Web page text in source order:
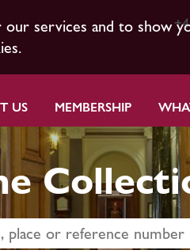
services and to show
US MEMBERSHIP